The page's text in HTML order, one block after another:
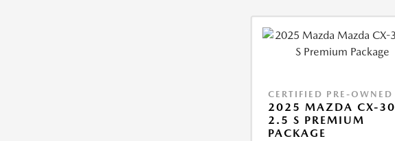
CERTIFIED PRE-OWNED
2025 MAZDA CX-30
2.5 S PREMIUM
PACKAGE